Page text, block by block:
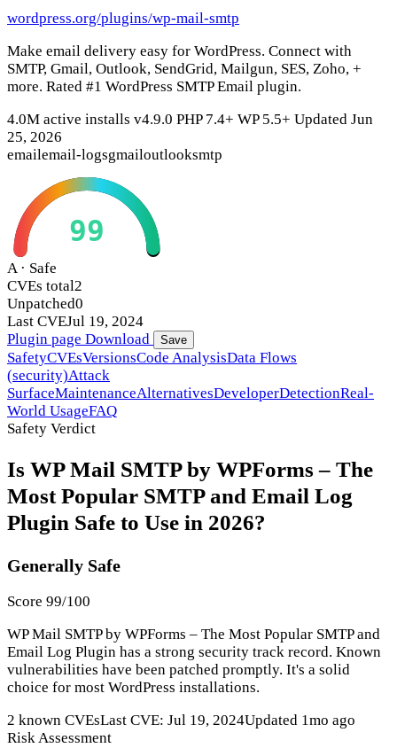
wordpress.org/plugins/wp-mail-smtp
Make email delivery easy for WordPress. Connect with
SMTP, Gmail, Outlook, SendGrid, Mailgun, SES, Zoho, +
more. Rated #1 WordPress SMTP Email plugin.
4.0M active installs v4.9.0 PHP 7.4+ WP 5.5+ Updated Jun
25, 2026
emailemail-logsgmailoutlooksmtp
99
A · Safe
CVEs total2
Unpatched0
Last CVEJul 19, 2024
Plugin page Download Save
SafetyCVEsVersionsCode AnalysisData Flows
(security)Attack
SurfaceMaintenanceAlternativesDeveloperDetectionReal-
World UsageFAQ
Safety Verdict
Is WP Mail SMTP by WPForms – The
Most Popular SMTP and Email Log
Plugin Safe to Use in 2026?
Generally Safe
Score 99/100
WP Mail SMTP by WPForms – The Most Popular SMTP and
Email Log Plugin has a strong security track record. Known
vulnerabilities have been patched promptly. It's a solid
choice for most WordPress installations.
2 known CVEsLast CVE: Jul 19, 2024Updated 1mo ago
Risk Assessment